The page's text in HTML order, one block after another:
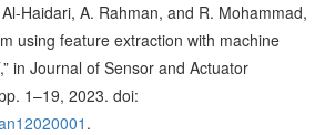
Haidari, A. Rahman, and R. Mohammad,
using feature extraction with machine
in Journal of Sensor and Actuator
1–19, 2023. doi:
.